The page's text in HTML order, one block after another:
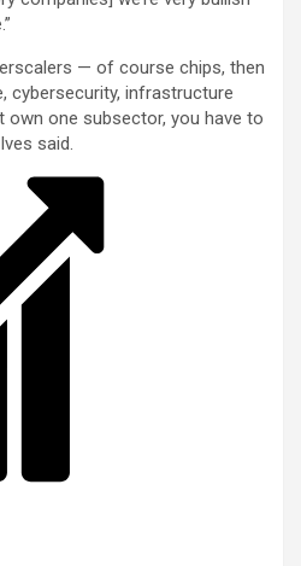
— of course chips, then
cybersecurity, infrastructure
own one subsector, you have to
said.